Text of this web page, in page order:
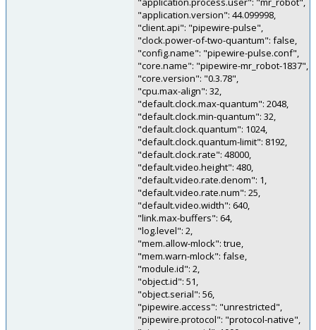
"application.version": 44.099998,
"client.api": "pipewire-pulse",
"clock.power-of-two-quantum": false,
"config.name": "pipewire-pulse.conf",
"core.name": "pipewire-mr_robot-1837",
"core.version": "0.3.78",
"cpu.max-align": 32,
"default.clock.max-quantum": 2048,
"default.clock.min-quantum": 32,
"default.clock.quantum": 1024,
"default.clock.quantum-limit": 8192,
"default.clock.rate": 48000,
"default.video.height": 480,
"default.video.rate.denom": 1,
"default.video.rate.num": 25,
"default.video.width": 640,
"link.max-buffers": 64,
"log.level": 2,
"mem.allow-mlock": true,
"mem.warn-mlock": false,
"module.id": 2,
"object.id": 51,
"object.serial": 56,
"pipewire.access": "unrestricted",
"pipewire.protocol": "protocol-native",